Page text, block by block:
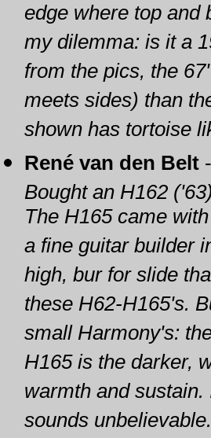
edge where top and
my dilemma: is it a
from the pics, the
meets sides) than
shown has tortoise
René van den Belt
Bought an H162
The H165 came
a fine guitar builder
high, bur for slide
these H62-H165's.
small Harmony's:
H165 is the darker,
warmth and
sounds unbelievable.